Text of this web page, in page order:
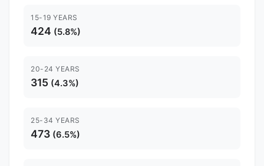
15-19 YEARS
424 (5.8%)
20-24 YEARS
315 (4.3%)
25-34 YEARS
473 (6.5%)